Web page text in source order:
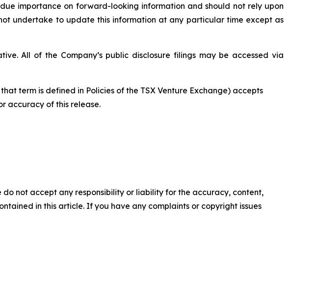
importance on forward-looking information and should not rely upon
undertake to update this information at any particular time except as
All of the Company’s public disclosure filings may be accessed via
term is defined in Policies of the TSX Venture Exchange) accepts
accuracy of this release.
not accept any responsibility or liability for the accuracy, content,
in this article. If you have any complaints or copyright issues